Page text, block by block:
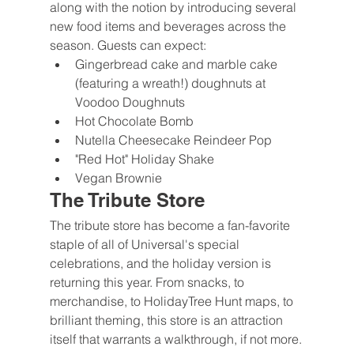
along with the notion by introducing several
new food items and beverages across the
season. Guests can expect:
Gingerbread cake and marble cake
(featuring a wreath!) doughnuts at
Voodoo Doughnuts
Hot Chocolate Bomb
Nutella Cheesecake Reindeer Pop
"Red Hot" Holiday Shake
Vegan Brownie
The Tribute Store
The tribute store has become a fan-favorite
staple of all of Universal's special
celebrations, and the holiday version is
returning this year. From snacks, to
merchandise, to HolidayTree Hunt maps, to
brilliant theming, this store is an attraction
itself that warrants a walkthrough, if not more.